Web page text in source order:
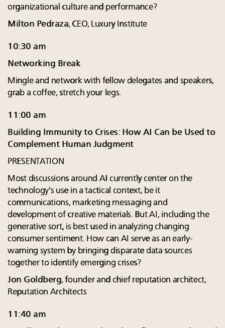
organizational culture and performance?
Milton Pedraza, CEO, Luxury Institute
10:30 am
Networking Break
Mingle and network with fellow delegates and speakers,
grab a coffee, stretch your legs.
11:00 am
Building Immunity to Crises: How AI Can be Used to
Complement Human Judgment
PRESENTATION
Most discussions around AI currently center on the
technology's use in a tactical context, be it
communications, marketing messaging and
development of creative materials. But AI, including the
generative sort, is best used in analyzing changing
consumer sentiment. How can AI serve as an early-
warning system by bringing disparate data sources
together to identify emerging crises?
Jon Goldberg, founder and chief reputation architect,
Reputation Architects
11:40 am